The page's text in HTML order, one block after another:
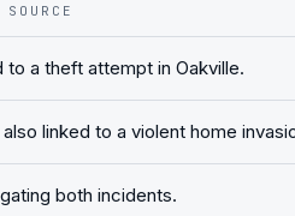
a theft attempt in Oakville.
linked to a violent home
both incidents.